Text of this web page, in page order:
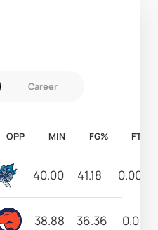
Career
OPP MIN FG% FT%
40.00 41.18 0.00
38.88 36.36 0.00